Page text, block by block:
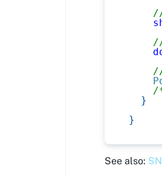
/
}
}
See also: